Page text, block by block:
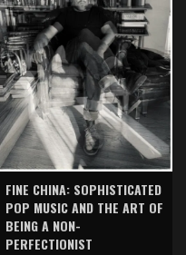
FINE CHINA: SOPHISTICATED
POP MUSIC AND THE ART OF
BEING A NON-
PERFECTIONIST